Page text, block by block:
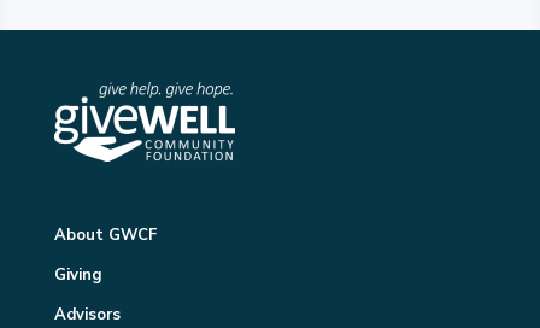
About GWCF
Giving
Advisors